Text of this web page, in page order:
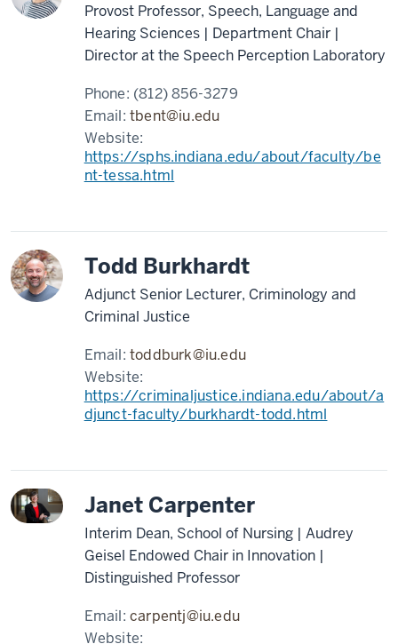
Provost Professor, Speech, Language and
Hearing Sciences | Department Chair |
Director at the Speech Perception Laboratory
Phone: (812) 856-3279
Email:tbent@iu.edu
Website:
https://sphs.indiana.edu/about/faculty/be
nt-tessa.html
Todd Burkhardt
Adjunct Senior Lecturer, Criminology and
Criminal Justice
Email:toddburk@iu.edu
Website:
https://criminaljustice.indiana.edu/about/a
djunct-faculty/burkhardt-todd.html
Janet Carpenter
Interim Dean, School of Nursing | Audrey
Geisel Endowed Chair in Innovation |
Distinguished Professor
Email:carpentj@iu.edu
Website: